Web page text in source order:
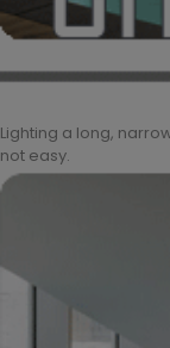
Lighting a long,
not easy.